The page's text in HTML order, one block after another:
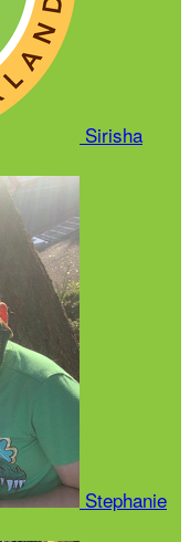
Sirisha
Stephanie